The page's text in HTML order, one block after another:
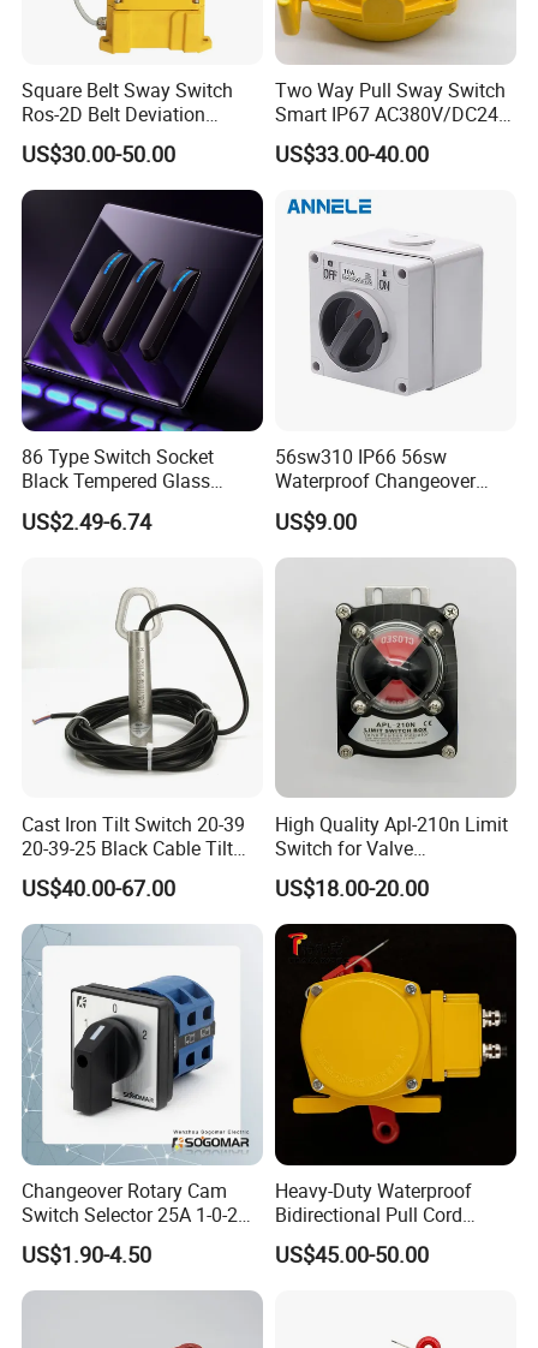
Square Belt Sway Switch
Ros-2D Belt Deviation
Emergency Stopping Switch
US$30.00-50.00
Two Way Pull Sway Switch
Smart IP67 AC380V/DC24V
5A Xlls-II
US$33.00-40.00
86 Type Switch Socket
Black Tempered Glass
Panel Piano Key Switches
16A Air Conditioning Plug
US$2.49-6.74
56sw310 IP66 56sw
Waterproof Changeover
Switch 3p 10A AC Isolator
Switch Disconnector
US$9.00
Cast Iron Tilt Switch 20-39
20-39-25 Black Cable Tilt
Probe
US$40.00-67.00
High Quality Apl-210n Limit
Switch for Valve
Mechanical Valve Position
Indicator
US$18.00-20.00
Changeover Rotary Cam
Switch Selector 25A 1-0-2
for Panel Board
US$1.90-4.50
Heavy-Duty Waterproof
Bidirectional Pull Cord
Switch for Versatile
Applications
US$45.00-50.00